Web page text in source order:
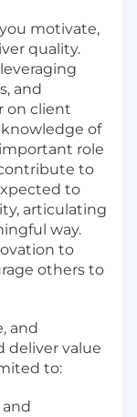
motivate,
quality.
and
on client
of
role
to
to
articulating
way.
to
others to
and
deliver value
to: